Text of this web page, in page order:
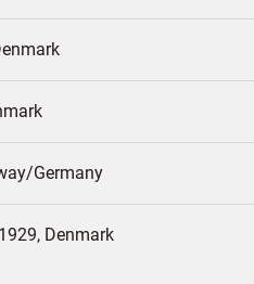
Germany
1929 Denmark